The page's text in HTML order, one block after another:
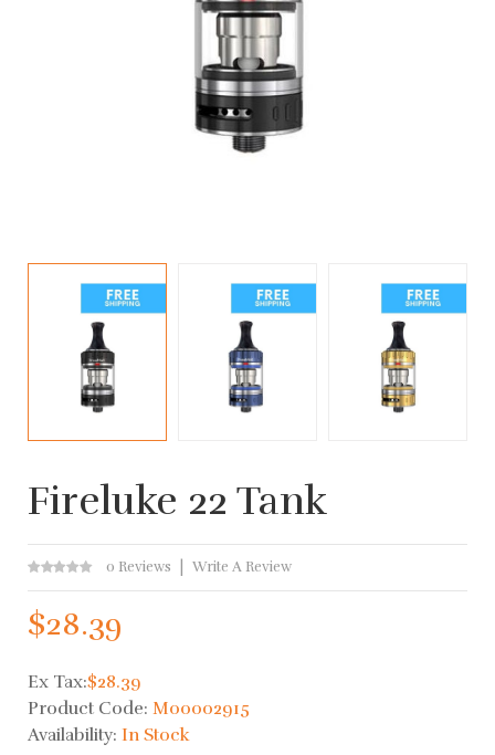
Fireluke 22 Tank
0 Reviews Write A Review
$28.39
Ex Tax:$28.39
Product Code: M00002915
Availability: In Stock